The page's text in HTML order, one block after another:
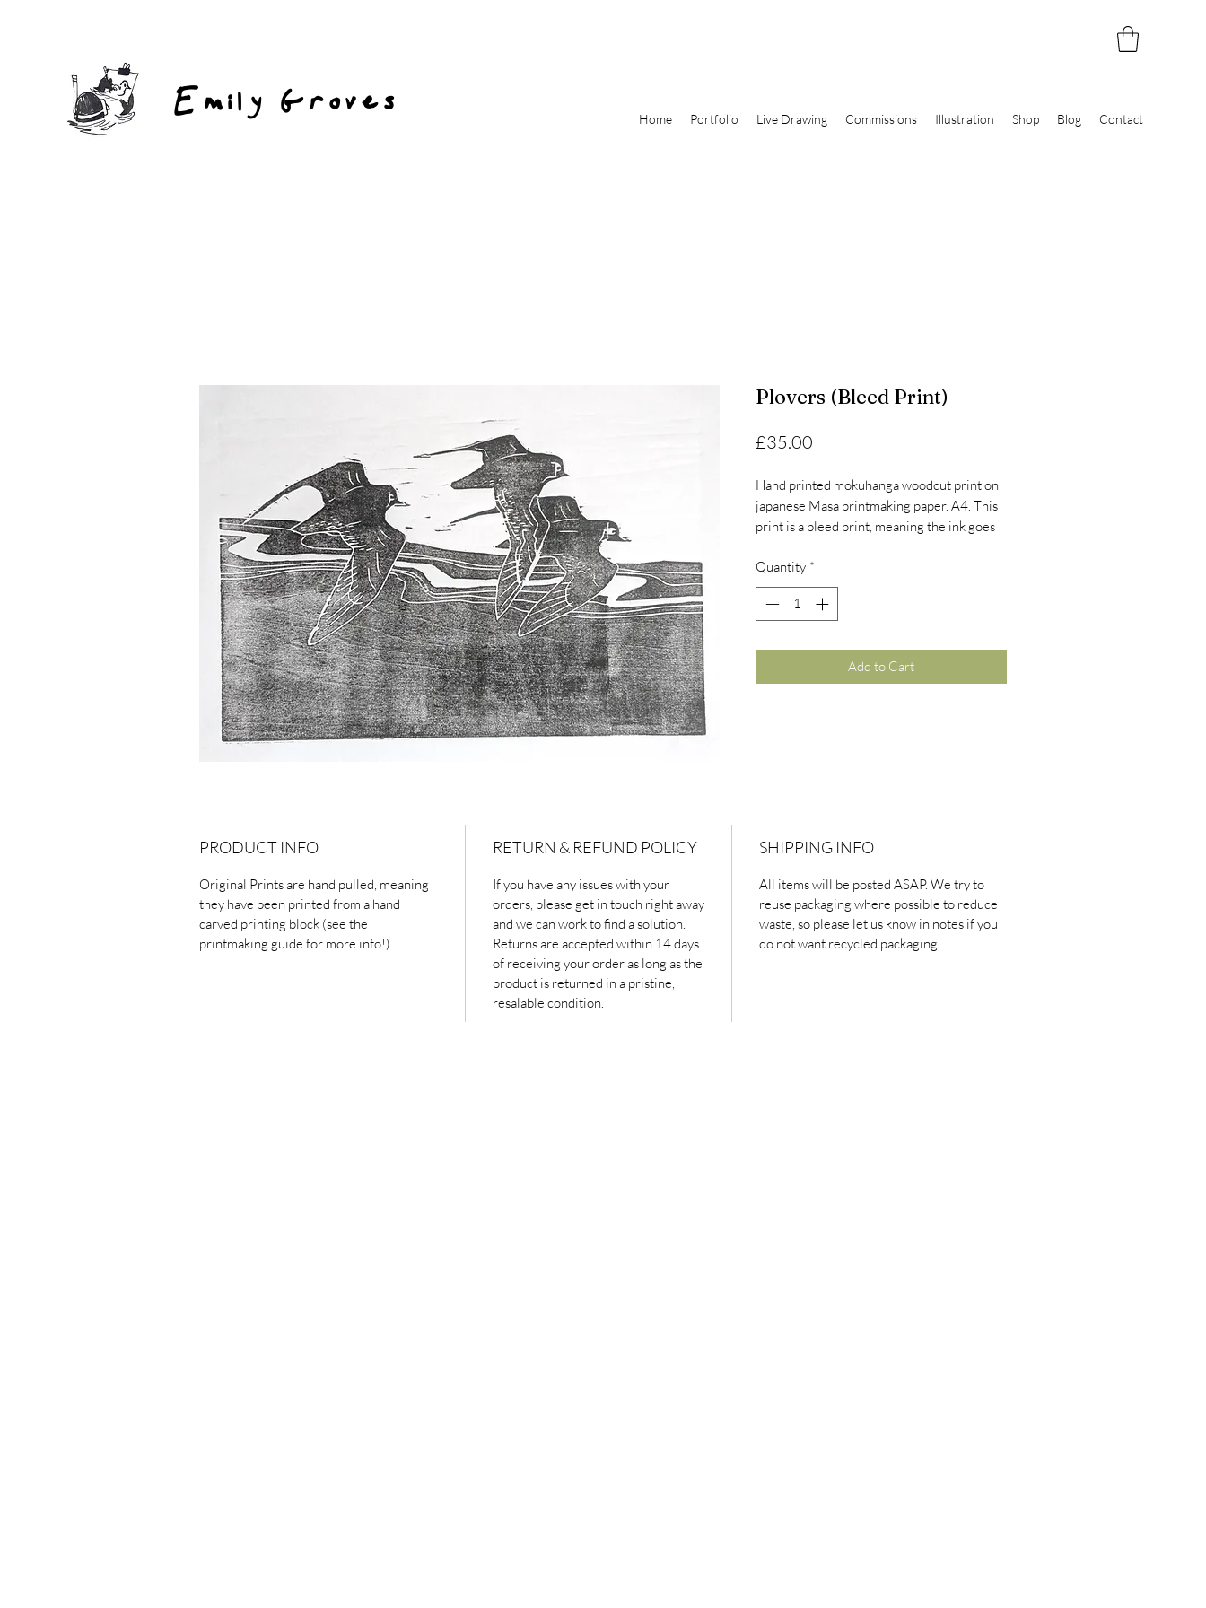
Emily Groves Home Portfolio Live Drawing Commissions Illustration Shop Blog Contact
Plovers (Bleed Print)
£35.00
Hand printed mokuhanga woodcut print on
japanese Masa printmaking paper. A4. This
print is a bleed print, meaning the ink goes
Quantity *
Add to Cart
PRODUCT INFO
Original Prints are hand pulled, meaning
they have been printed from a hand
carved printing block (see the
printmaking guide for more info!).
RETURN & REFUND POLICY
If you have any issues with your
orders, please get in touch right away
and we can work to find a solution.
Returns are accepted within 14 days
of receiving your order as long as the
product is returned in a pristine,
resalable condition.
SHIPPING INFO
All items will be posted ASAP. We try to
reuse packaging where possible to reduce
waste, so please let us know in notes if you
do not want recycled packaging.